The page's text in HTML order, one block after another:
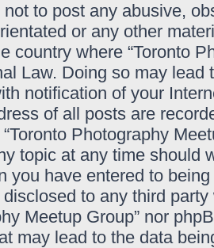
not to post any abusive,
or any other
country where “Toronto
Law. Doing so may
notification of your
of all posts are
Photography
topic at any time should
you have entered to
to any third
Meetup Group” nor
may lead to the data